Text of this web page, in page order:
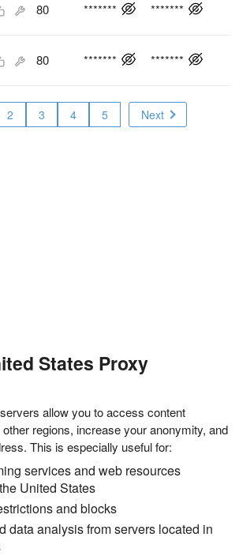
80 ******* *******
80 ******* *******
2 3 4 5 Next
States Proxy
allow you to access content
regions, increase your anonymity, and
This is especially useful for:
services and web resources
United States
and blocks
data analysis from servers located in